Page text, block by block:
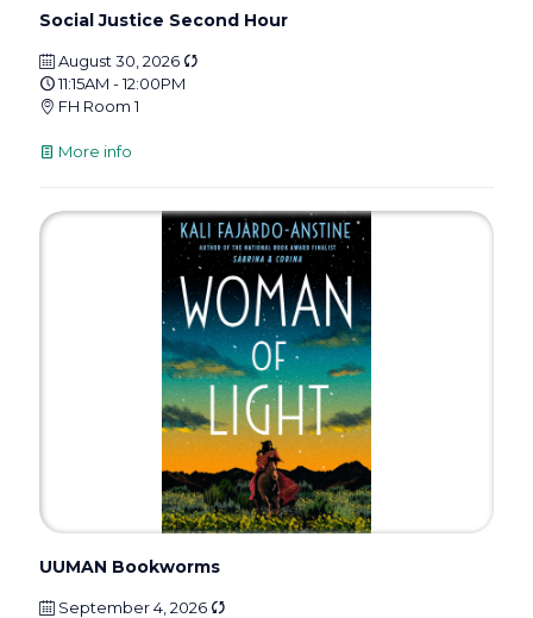
Social Justice Second Hour
August 30, 2026
11:15AM - 12:00PM
FH Room 1
More info
UUMAN Bookworms
September 4, 2026